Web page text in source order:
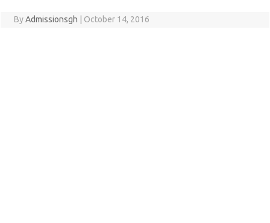
ByAdmissionsgh October 14, 2016